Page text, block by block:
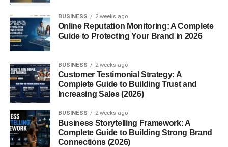
5. Is organic growth better
Introduction
So… you’re trying to figure out how to grow Instagram
organically USA, right?
BUSINESS 2 weeks ago
Online Reputation Monitoring: A Complete
Guide to Protecting Your Brand in 2026
BUSINESS 2 weeks ago
Customer Testimonial Strategy: A
Complete Guide to Building Trust and
Increasing Sales (2026)
BUSINESS 2 weeks ago
Business Storytelling Framework: A
Complete Guide to Building Strong Brand
Connections (2026)